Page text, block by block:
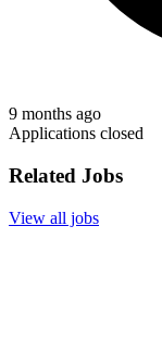
9 months ago
Applications closed
Related Jobs
View all jobs